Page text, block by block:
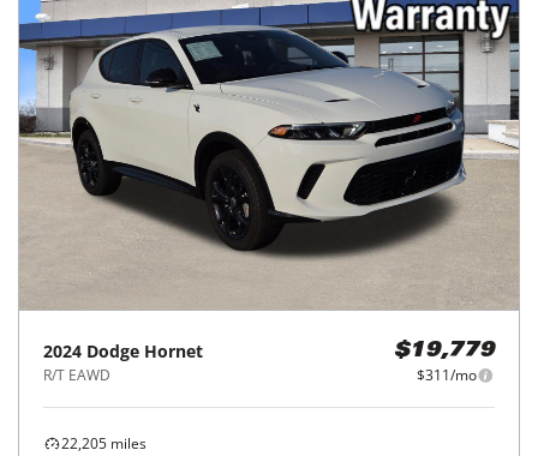
2024 Dodge Hornet
R/T EAWD
$19,779
$311/mo
22,205 miles